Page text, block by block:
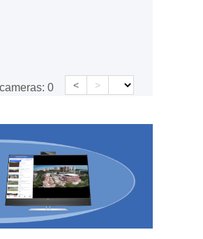
0 < >